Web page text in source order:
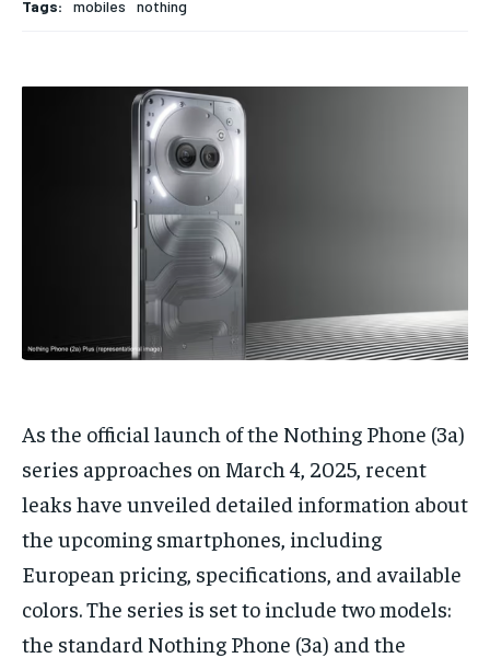
BUSINESS
BRAND POST
LIFE STYLE
TECH
BUSINESS
BRAND POST
LIFE STYLE
TECH
Tags: mobiles nothing
As the official launch of the Nothing Phone (3a)
series approaches on March 4, 2025, recent
leaks have unveiled detailed information about
the upcoming smartphones, including
European pricing, specifications, and available
colors. The series is set to include two models:
the standard Nothing Phone (3a) and the